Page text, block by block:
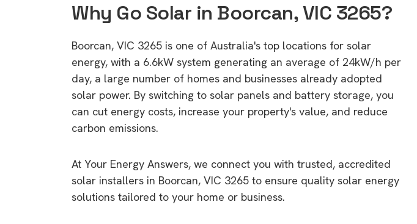
Why Go Solar in Boorcan, VIC 3265?
Boorcan, VIC 3265 is one of Australia's top locations for solar
energy, with a 6.6kW system generating an average of 24kW/h per
day, a large number of homes and businesses already adopted
solar power. By switching to solar panels and battery storage, you
can cut energy costs, increase your property's value, and reduce
carbon emissions.
At Your Energy Answers, we connect you with trusted, accredited
solar installers in Boorcan, VIC 3265 to ensure quality solar energy
solutions tailored to your home or business.